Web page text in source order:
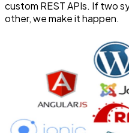
custom REST APIs. If two
other, we make it happen.